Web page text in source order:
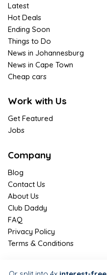
Latest
Hot Deals
Ending Soon
Things to Do
News in Johannesburg
News in Cape Town
Cheap cars
Work with Us
Get Featured
Jobs
Company
Blog
Contact Us
About Us
Club Daddy
FAQ
Privacy Policy
Terms & Conditions